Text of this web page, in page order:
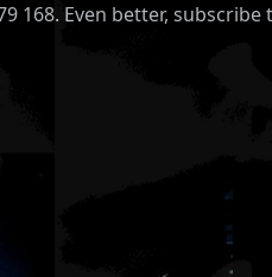
168. Even better, subscribe